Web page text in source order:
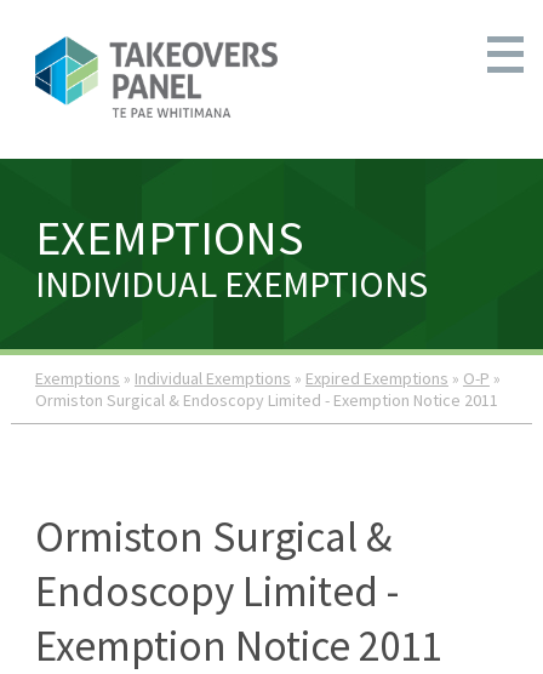
EXEMPTIONS
INDIVIDUAL EXEMPTIONS
Exemptions » Individual Exemptions » Expired Exemptions » O-P »
Ormiston Surgical & Endoscopy Limited - Exemption Notice 2011
Ormiston Surgical &
Endoscopy Limited -
Exemption Notice 2011